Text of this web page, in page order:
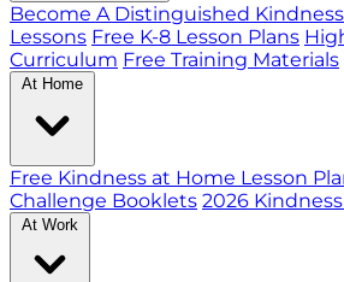
Become A Distinguished
Lessons Free K-8 Lesson Plans
Curriculum Free Training Materials
At Home
Free Kindness at Home Lesson
Challenge Booklets 2026
At Work